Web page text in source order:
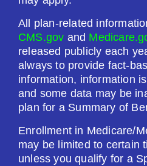
All plan-related
CMS.gov and
released publicly each
always to provide fact-
information, information
and some data may be
plan for a Summary of
Enrollment in Medicare/
may be limited to certain
unless you qualify for a